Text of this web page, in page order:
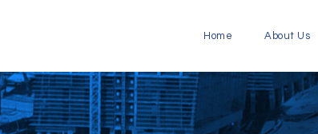
Home About Us